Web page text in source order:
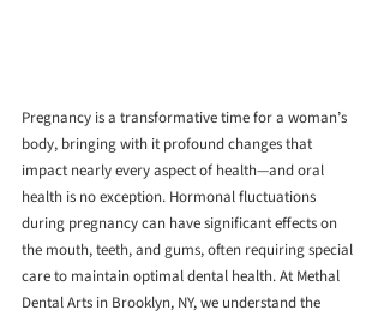
Pregnancy is a transformative time for a woman’s
body, bringing with it profound changes that
impact nearly every aspect of health—and oral
health is no exception. Hormonal fluctuations
during pregnancy can have significant effects on
the mouth, teeth, and gums, often requiring special
care to maintain optimal dental health. At Methal
Dental Arts in Brooklyn, NY, we understand the